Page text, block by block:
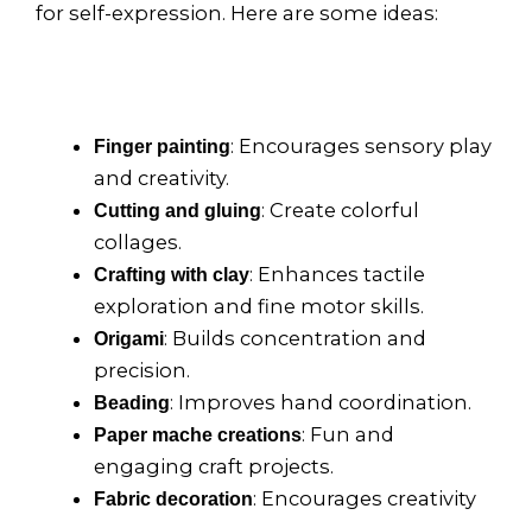
for self-expression. Here are some ideas:
Finger painting: Encourages sensory play
and creativity.
Cutting and gluing: Create colorful
collages.
Crafting with clay: Enhances tactile
exploration and fine motor skills.
Origami: Builds concentration and
precision.
Beading: Improves hand coordination.
Paper mache creations: Fun and
engaging craft projects.
Fabric decoration: Encourages creativity